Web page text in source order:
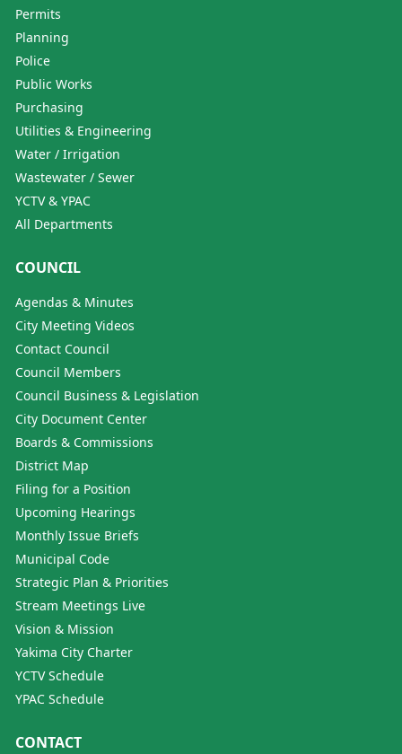
Permits
Planning
Police
Public Works
Purchasing
Utilities & Engineering
Water / Irrigation
Wastewater / Sewer
YCTV & YPAC
All Departments
COUNCIL
Agendas & Minutes
City Meeting Videos
Contact Council
Council Members
Council Business & Legislation
City Document Center
Boards & Commissions
District Map
Filing for a Position
Upcoming Hearings
Monthly Issue Briefs
Municipal Code
Strategic Plan & Priorities
Stream Meetings Live
Vision & Mission
Yakima City Charter
YCTV Schedule
YPAC Schedule
CONTACT